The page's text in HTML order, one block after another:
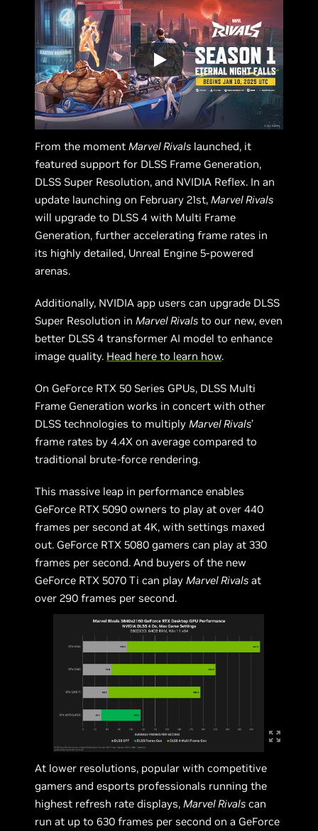
From the moment Marvel Rivals launched, it
featured support for DLSS Frame Generation,
DLSS Super Resolution, and NVIDIA Reflex. In an
update launching on February 21st, Marvel Rivals
will upgrade to DLSS 4 with Multi Frame
Generation, further accelerating frame rates in
its highly detailed, Unreal Engine 5-powered
arenas.
Additionally, NVIDIA app users can upgrade DLSS
Super Resolution in Marvel Rivals to our new, even
better DLSS 4 transformer AI model to enhance
image quality. Head here to learn how.
On GeForce RTX 50 Series GPUs, DLSS Multi
Frame Generation works in concert with other
DLSS technologies to multiply Marvel Rivals’
frame rates by 4.4X on average compared to
traditional brute-force rendering.
This massive leap in performance enables
GeForce RTX 5090 owners to play at over 440
frames per second at 4K, with settings maxed
out. GeForce RTX 5080 gamers can play at 330
frames per second. And buyers of the new
GeForce RTX 5070 Ti can play Marvel Rivals at
over 290 frames per second.
At lower resolutions, popular with competitive
gamers and esports professionals running the
highest refresh rate displays, Marvel Rivals can
run at up to 630 frames per second on a GeForce